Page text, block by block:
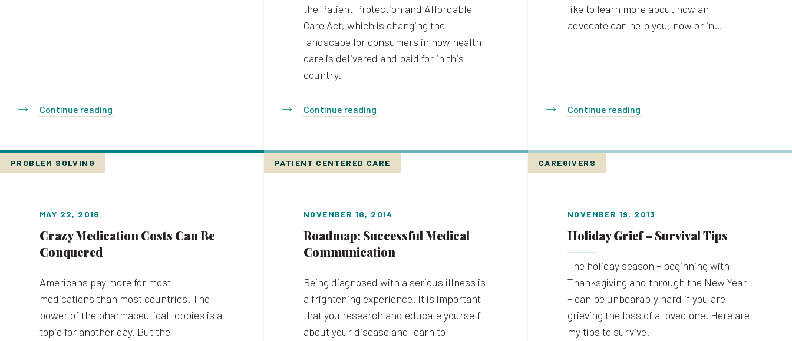
Continue reading
the Patient Protection and Affordable
Care Act, which is changing the
landscape for consumers in how health
care is delivered and paid for in this
country.
Continue reading
like to learn more about how an
advocate can help you, now or in…
Continue reading
PROBLEM SOLVING
MAY 22, 2018
Crazy Medication Costs Can Be
Conquered
Americans pay more for most
medications than most countries. The
power of the pharmaceutical lobbies is a
topic for another day. But the
PATIENT CENTERED CARE
NOVEMBER 18, 2014
Roadmap: Successful Medical
Communication
Being diagnosed with a serious illness is
a frightening experience. It is important
that you research and educate yourself
about your disease and learn to
CAREGIVERS
NOVEMBER 19, 2013
Holiday Grief – Survival Tips
The holiday season – beginning with
Thanksgiving and through the New Year
– can be unbearably hard if you are
grieving the loss of a loved one. Here are
my tips to survive.